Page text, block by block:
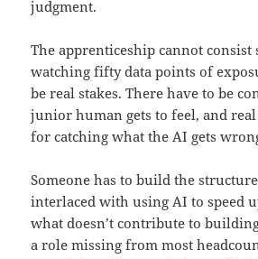
judgment.
The apprenticeship cannot consist
watching fifty data points of
be real stakes. There have to be
junior human gets to feel, and
for catching what the AI gets
Someone has to build the
interlaced with using AI to speed
what doesn’t contribute to
a role missing from most